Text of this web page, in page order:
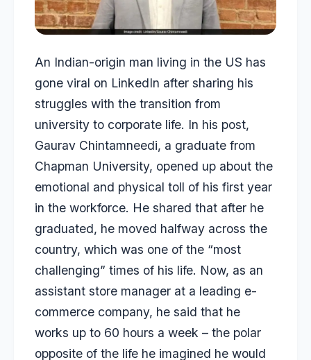
An Indian-origin man living in the US has
gone viral on LinkedIn after sharing his
struggles with the transition from
university to corporate life. In his post,
Gaurav Chintamneedi, a graduate from
Chapman University, opened up about the
emotional and physical toll of his first year
in the workforce. He shared that after he
graduated, he moved halfway across the
country, which was one of the “most
challenging” times of his life. Now, as an
assistant store manager at a leading e-
commerce company, he said that he
works up to 60 hours a week – the polar
opposite of the life he imagined he would